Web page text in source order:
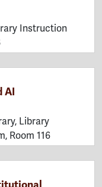
Instruction
AI
Library
Room 116